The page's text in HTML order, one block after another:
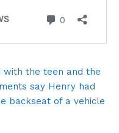
with the teen and the
say Henry had
backseat of a vehicle